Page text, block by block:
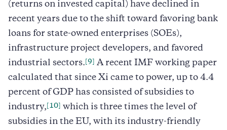
(returns on invested capital) have declined in
recent years due to the shift toward favoring bank
loans for state-owned enterprises (SOEs),
infrastructure project developers, and favored
industrial sectors. [9]
A recent IMF working paper
calculated that since Xi came to power, up to 4.4
percent of GDP has consisted of subsidies to
industry, [10]
which is three times the level of
subsidies in the EU, with its industry-friendly